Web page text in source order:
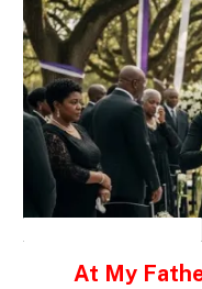
At My